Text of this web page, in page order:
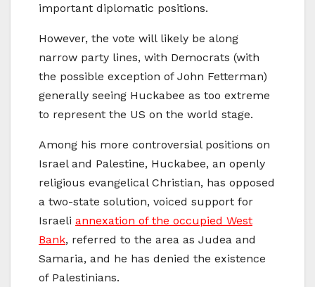
important diplomatic positions.
However, the vote will likely be along
narrow party lines, with Democrats (with
the possible exception of John Fetterman)
generally seeing Huckabee as too extreme
to represent the US on the world stage.
Among his more controversial positions on
Israel and Palestine, Huckabee, an openly
religious evangelical Christian, has opposed
a two-state solution, voiced support for
Israeli annexation of the occupied West
Bank, referred to the area as Judea and
Samaria, and he has denied the existence
of Palestinians.